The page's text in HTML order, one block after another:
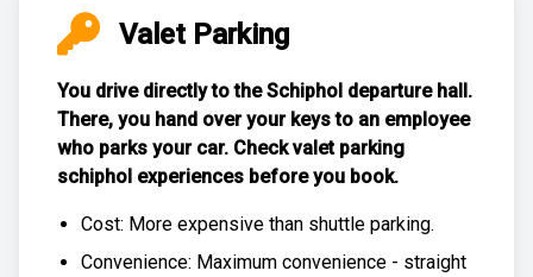
Valet Parking
You drive directly to the Schiphol departure hall.
There, you hand over your keys to an employee
who parks your car. Checkvalet parking
schiphol experiences before you book.
Cost: More expensive than shuttle parking.
Convenience: Maximum convenience - straight